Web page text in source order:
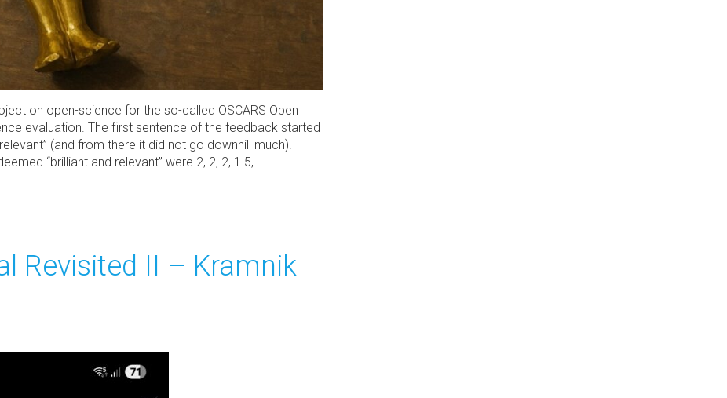
on open-science for the so-called OSCARS Open
evaluation. The first sentence of the feedback started
(and from there it did not go downhill much).
“brilliant and relevant” were 2, 2, 2, 1.5,…
Revisited II – Kramnik